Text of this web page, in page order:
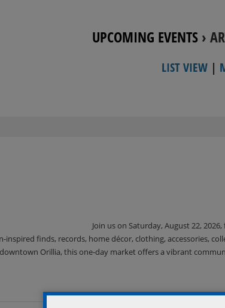
UPCOMING EVENTS ›
LIST VIEW |
Join us on Saturday, August 22,
finds, records, home décor, clothing, accessories,
Orillia, this one-day market offers a vibrant